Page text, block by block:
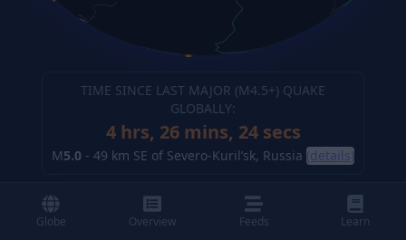
TIME SINCE LAST MAJOR (M4.5+) QUAKE
GLOBALLY:
4 hrs, 26 mins, 25 secs
M5.0 - 49 km SE of Severo-Kuril’sk, Russia (details)
Globe Overview Feeds Learn